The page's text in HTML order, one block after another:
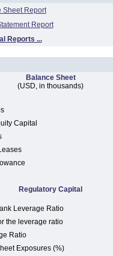
Sheet Report
Report
Reports ...
Balance Sheet
(USD, in thousands)
Capital
Regulatory Capital
Leverage Ratio
the leverage ratio
Ratio
Exposures (%)